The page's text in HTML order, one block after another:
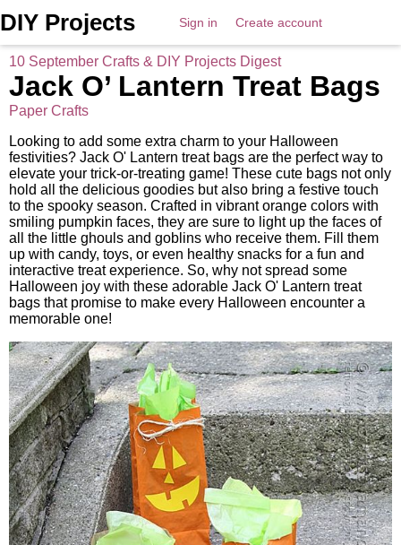
DIY Projects Sign in Create account
10 September Crafts & DIY Projects Digest
Jack O’ Lantern Treat Bags
Paper Crafts
Looking to add some extra charm to your Halloween
festivities? Jack O' Lantern treat bags are the perfect way to
elevate your trick-or-treating game! These cute bags not only
hold all the delicious goodies but also bring a festive touch
to the spooky season. Crafted in vibrant orange colors with
smiling pumpkin faces, they are sure to light up the faces of
all the little ghouls and goblins who receive them. Fill them
up with candy, toys, or even healthy snacks for a fun and
interactive treat experience. So, why not spread some
Halloween joy with these adorable Jack O' Lantern treat
bags that promise to make every Halloween encounter a
memorable one!